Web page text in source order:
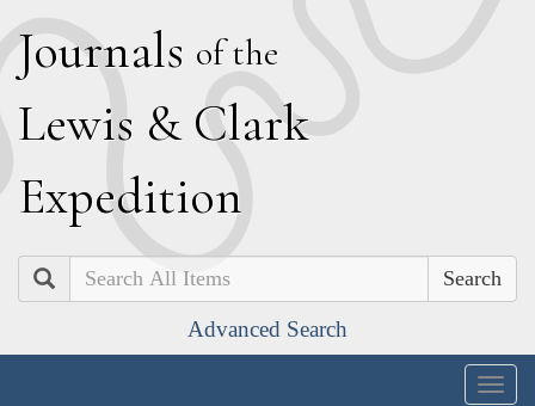
Journals of the
Lewis & Clark
Expedition
Search
Advanced Search